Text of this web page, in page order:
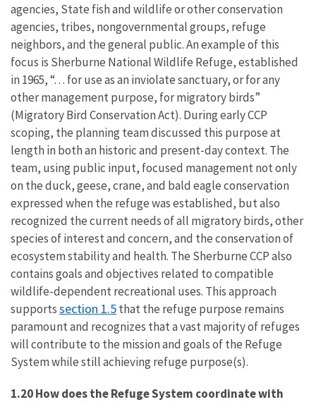
agencies, State fish and wildlife or other conservation
agencies, tribes, nongovernmental groups, refuge
neighbors, and the general public. An example of this
focus is Sherburne National Wildlife Refuge, established
in 1965, “. . . for use as an inviolate sanctuary, or for any
other management purpose, for migratory birds”
(Migratory Bird Conservation Act). During early CCP
scoping, the planning team discussed this purpose at
length in both an historic and present-day context. The
team, using public input, focused management not only
on the duck, geese, crane, and bald eagle conservation
expressed when the refuge was established, but also
recognized the current needs of all migratory birds, other
species of interest and concern, and the conservation of
ecosystem stability and health. The Sherburne CCP also
contains goals and objectives related to compatible
wildlife-dependent recreational uses. This approach
supportssection 1.5that the refuge purpose remains
paramount and recognizes that a vast majority of refuges
will contribute to the mission and goals of the Refuge
System while still achieving refuge purpose(s).
1.20 How does the Refuge System coordinate with